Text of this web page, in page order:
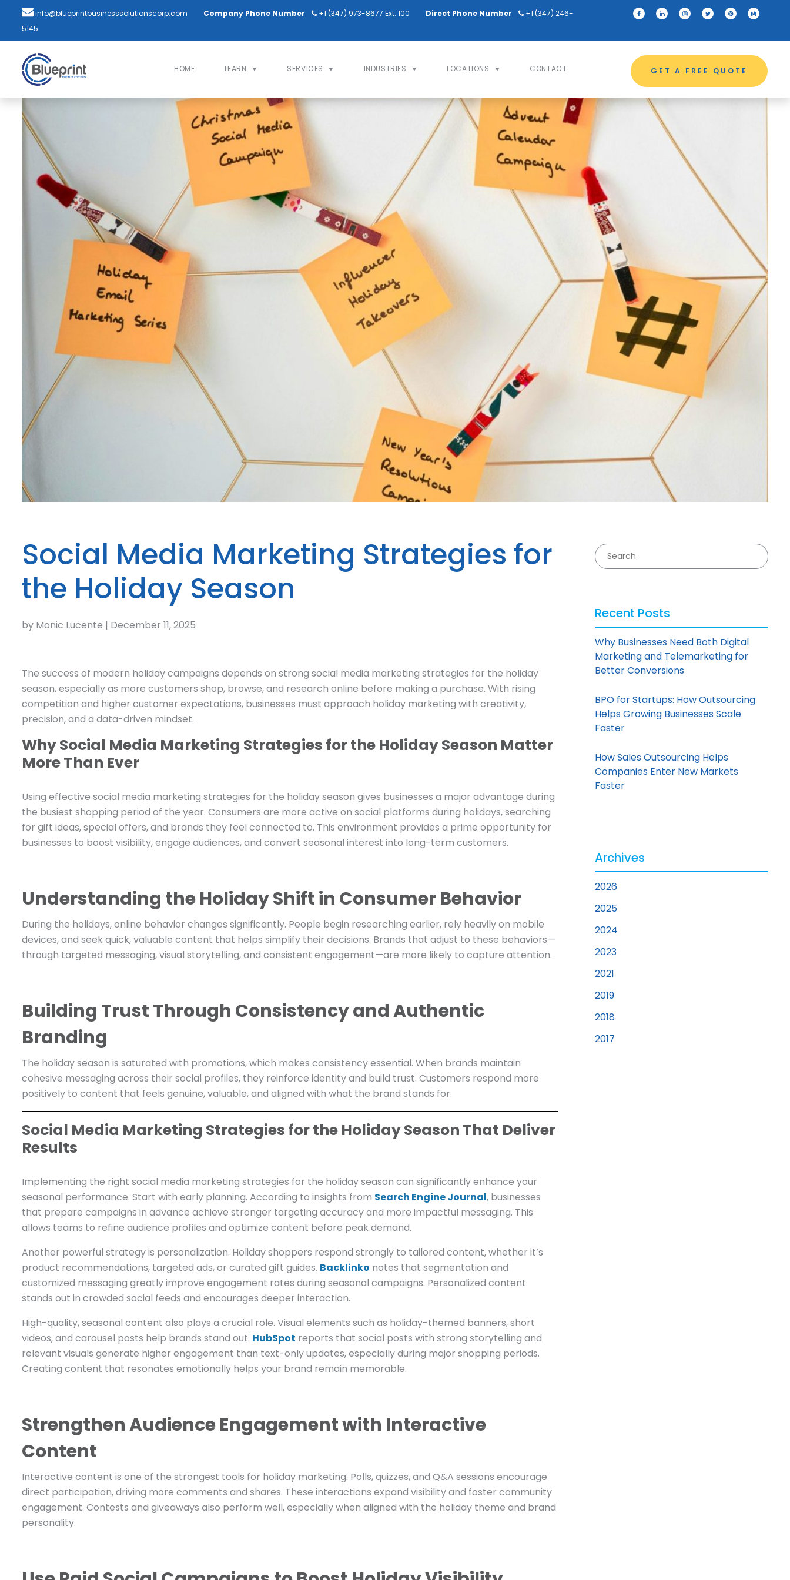
info@blueprintbusinesssolutionscorp.com Company Phone Number +1 (347) 973-8677 Ext. 100 Direct Phone Number
+1 (347) 246-
5145
HOME LEARN SERVICES INDUSTRIES LOCATIONS CONTACT GET A FREE QUOTE
Social Media Marketing Strategies for
the Holiday Season
by Monic Lucente | December 11, 2025
The success of modern holiday campaigns depends on strong social media marketing strategies for the holiday
season, especially as more customers shop, browse, and research online before making a purchase. With rising
competition and higher customer expectations, businesses must approach holiday marketing with creativity,
precision, and a data-driven mindset.
Why Social Media Marketing Strategies for the Holiday Season Matter
More Than Ever
Using effective social media marketing strategies for the holiday season gives businesses a major advantage during
the busiest shopping period of the year. Consumers are more active on social platforms during holidays, searching
for gift ideas, special offers, and brands they feel connected to. This environment provides a prime opportunity for
businesses to boost visibility, engage audiences, and convert seasonal interest into long-term customers.
Understanding the Holiday Shift in Consumer Behavior
During the holidays, online behavior changes significantly. People begin researching earlier, rely heavily on mobile
devices, and seek quick, valuable content that helps simplify their decisions. Brands that adjust to these behaviors—
through targeted messaging, visual storytelling, and consistent engagement—are more likely to capture attention.
Building Trust Through Consistency and Authentic
Branding
The holiday season is saturated with promotions, which makes consistency essential. When brands maintain
cohesive messaging across their social profiles, they reinforce identity and build trust. Customers respond more
positively to content that feels genuine, valuable, and aligned with what the brand stands for.
Social Media Marketing Strategies for the Holiday Season That Deliver
Results
Implementing the right social media marketing strategies for the holiday season can significantly enhance your
seasonal performance. Start with early planning. According to insights from Search Engine Journal, businesses
that prepare campaigns in advance achieve stronger targeting accuracy and more impactful messaging. This
allows teams to refine audience profiles and optimize content before peak demand.
Another powerful strategy is personalization. Holiday shoppers respond strongly to tailored content, whether it’s
product recommendations, targeted ads, or curated gift guides. Backlinko notes that segmentation and
customized messaging greatly improve engagement rates during seasonal campaigns. Personalized content
stands out in crowded social feeds and encourages deeper interaction.
High-quality, seasonal content also plays a crucial role. Visual elements such as holiday-themed banners, short
videos, and carousel posts help brands stand out. HubSpot reports that social posts with strong storytelling and
relevant visuals generate higher engagement than text-only updates, especially during major shopping periods.
Creating content that resonates emotionally helps your brand remain memorable.
Strengthen Audience Engagement with Interactive
Content
Interactive content is one of the strongest tools for holiday marketing. Polls, quizzes, and Q&A sessions encourage
direct participation, driving more comments and shares. These interactions expand visibility and foster community
engagement. Contests and giveaways also perform well, especially when aligned with the holiday theme and brand
personality.
Recent Posts
Why Businesses Need Both Digital
Marketing and Telemarketing for
Better Conversions
BPO for Startups: How Outsourcing
Helps Growing Businesses Scale
Faster
How Sales Outsourcing Helps
Companies Enter New Markets
Faster
Archives
2026
2025
2024
2023
2021
2019
2018
2017